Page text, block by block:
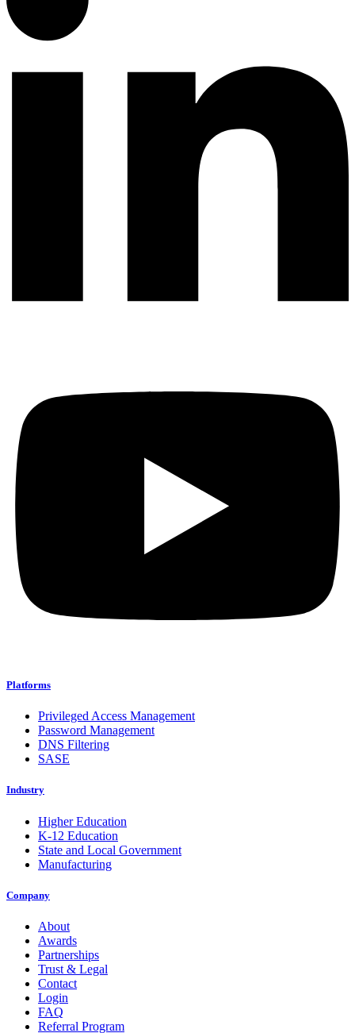
Platforms
Privileged Access Management
Password Management
DNS Filtering
SASE
Industry
Higher Education
K-12 Education
State and Local Government
Manufacturing
Company
About
Awards
Partnerships
Trust & Legal
Contact
Login
FAQ
Referral Program